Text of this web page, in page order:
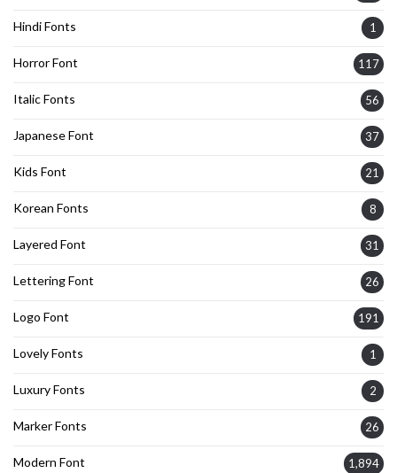
Hindi Fonts 1
Horror Font 117
Italic Fonts 56
Japanese Font 37
Kids Font 21
Korean Fonts 8
Layered Font 31
Lettering Font 26
Logo Font 191
Lovely Fonts 1
Luxury Fonts 2
Marker Fonts 26
Modern Font 1,894